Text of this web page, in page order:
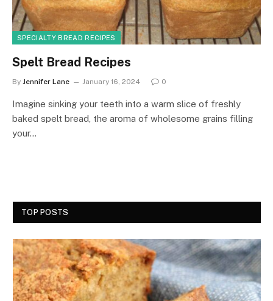
SPECIALTY BREAD RECIPES
Spelt Bread Recipes
By Jennifer Lane January 16, 2024 0
Imagine sinking your teeth into a warm slice of freshly
baked spelt bread, the aroma of wholesome grains filling
your…
TOP POSTS